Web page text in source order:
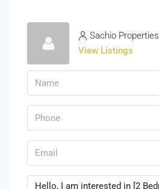
Sachio Properties
View Listings